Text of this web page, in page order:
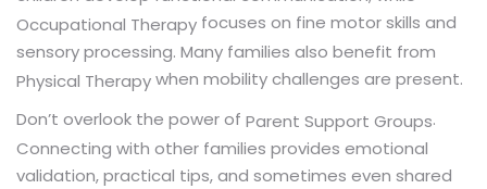
Occupational Therapy focuses on fine motor skills and
sensory processing. Many families also benefit from
Physical Therapywhen mobility challenges are present.
Don’t overlook the power of Parent Support Groups.
Connecting with other families provides emotional
validation, practical tips, and sometimes even shared